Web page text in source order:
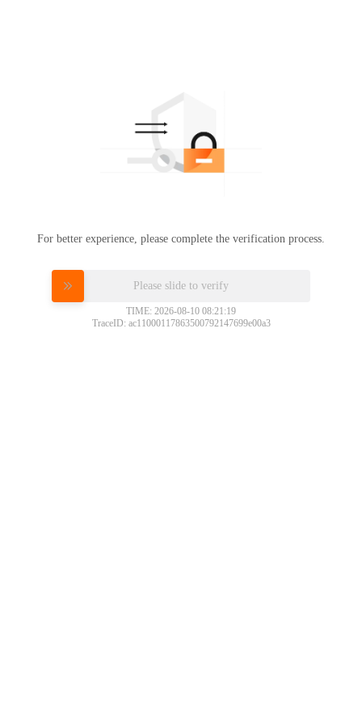
For better experience, please complete the verification process.
Please slide to verify
TIME: 2026-08-10 08:21:19
TraceID: ac11000117863500792147699e00a3